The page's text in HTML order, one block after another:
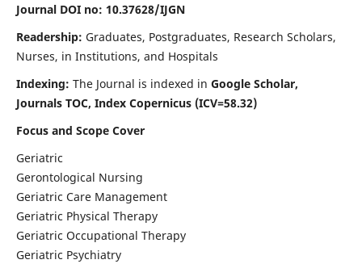
Journal DOI no: 10.37628/IJGN
Readership: Graduates, Postgraduates, Research Scholars,
Nurses, in Institutions, and Hospitals
Indexing: The Journal is indexed in Google Scholar,
Journals TOC, Index Copernicus (ICV=58.32)
Focus and Scope Cover
Geriatric
Gerontological Nursing
Geriatric Care Management
Geriatric Physical Therapy
Geriatric Occupational Therapy
Geriatric Psychiatry